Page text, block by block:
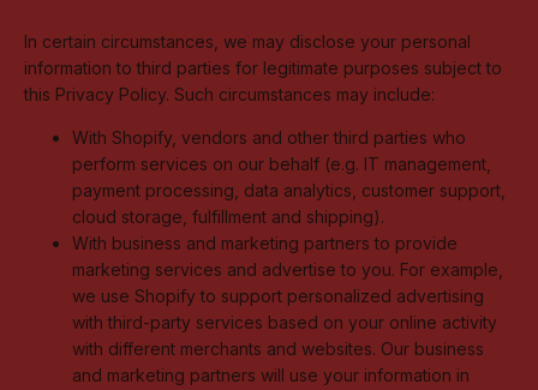
In certain circumstances, we may disclose your personal
information to third parties for legitimate purposes subject to
this Privacy Policy. Such circumstances may include:
With Shopify, vendors and other third parties who
perform services on our behalf (e.g. IT management,
payment processing, data analytics, customer support,
cloud storage, fulfillment and shipping).
With business and marketing partners to provide
marketing services and advertise to you. For example,
we use Shopify to support personalized advertising
with third-party services based on your online activity
with different merchants and websites. Our business
and marketing partners will use your information in